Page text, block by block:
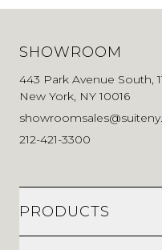
SHOWROOM
443 Park Avenue South,
New York, NY 10016
212-421-3300
PRODUCTS